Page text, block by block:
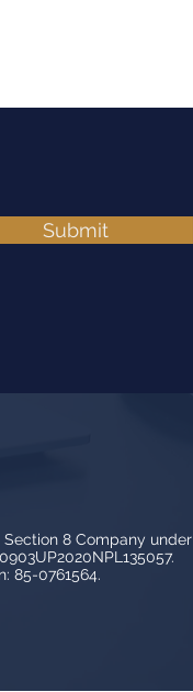
Submit
8 Company under
85-0761564.